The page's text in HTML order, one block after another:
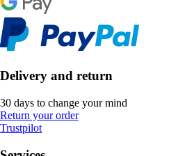
Delivery and return
30 days to change your mind
Return your order
Trustpilot